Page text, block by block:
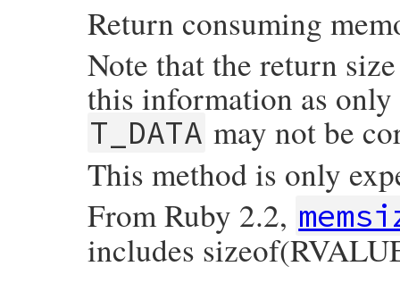
if (rb_typeddata_is_kind_of(obj,
        obj = (VALUE)DATA_PTR(obj);
    }
    switch (OBJ_BUILTIN_TYPE(obj)) {
      case T_MODULE:
      case T_CLASS:
      case T_ICLASS:
        super = RCLASS_SUPER(obj);
        break;
      default:
rb_raise(rb_eArgError, "class or
    return wrap_klass_iow(super);
Return consuming
Note that the return
this information as
T_DATA may not be
This method is only
From Ruby 2.2,
includes